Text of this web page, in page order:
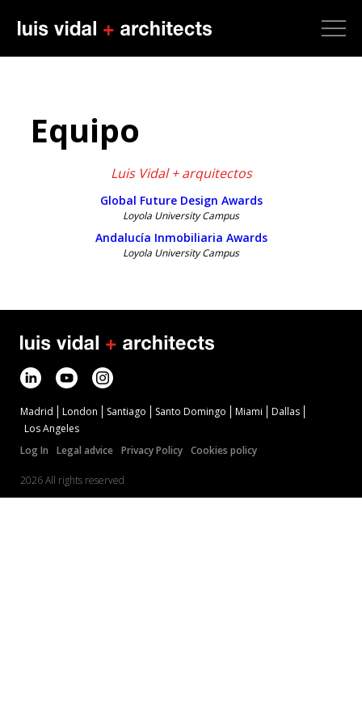
Equipo
Luis Vidal + arquitectos
Global Future Design Awards
Loyola University Campus
Andalucía Inmobiliaria Awards
Loyola University Campus
Madrid London Santiago Santo Domingo Miami
Dallas
Los Angeles
Log In
Legal advice Privacy Policy Cookies policy
2026 All rights reserved